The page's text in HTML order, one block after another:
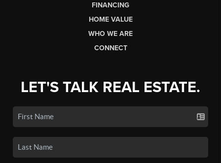
FINANCING
HOME VALUE
WHO WE ARE
CONNECT
LET'S TALK REAL ESTATE.